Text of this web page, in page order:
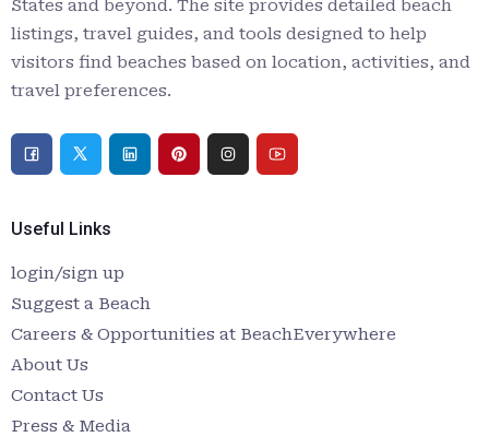
States and beyond. The site provides detailed beach
listings, travel guides, and tools designed to help
visitors find beaches based on location, activities, and
travel preferences.
Useful Links
login/sign up
Suggest a Beach
Careers & Opportunities at BeachEverywhere
About Us
Contact Us
Press & Media